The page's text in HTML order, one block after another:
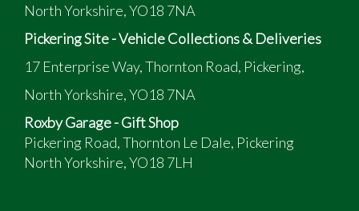
North Yorkshire, YO18 7NA
Pickering Site - Vehicle Collections & Deliveries
17 Enterprise Way, Thornton Road, Pickering,
North Yorkshire, YO18 7NA
Roxby Garage - Gift Shop
Pickering Road, Thornton Le Dale, Pickering
North Yorkshire, YO18 7LH